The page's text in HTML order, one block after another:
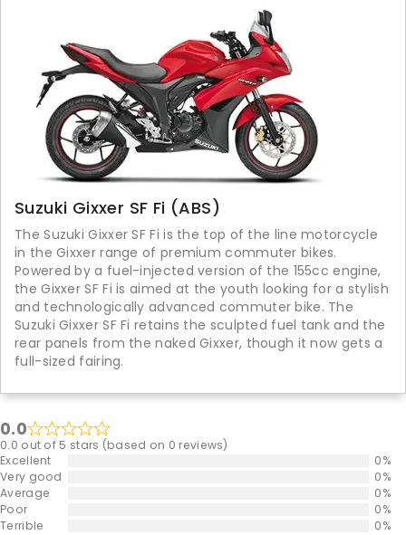
Suzuki Gixxer SF Fi (ABS)
The Suzuki Gixxer SF Fi is the top of the line motorcycle
in the Gixxer range of premium commuter bikes.
Powered by a fuel-injected version of the 155cc engine,
the Gixxer SF Fi is aimed at the youth looking for a stylish
and technologically advanced commuter bike. The
Suzuki Gixxer SF Fi retains the sculpted fuel tank and the
rear panels from the naked Gixxer, though it now gets a
full-sized fairing.
0.0
0.0 out of 5 stars (based on 0 reviews)
Excellent
0%
Very good
0%
Average
0%
Poor
0%
Terrible
0%